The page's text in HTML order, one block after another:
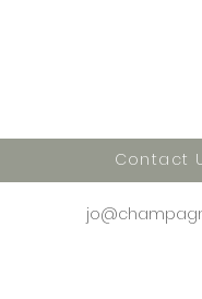
Contact